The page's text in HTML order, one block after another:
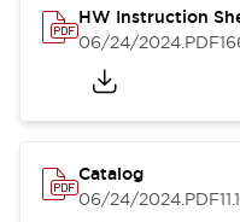
HW Instruction
06/24/2024.PDF
Catalog
06/24/2024.PDF